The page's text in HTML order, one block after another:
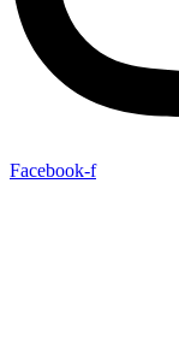
Facebook-f